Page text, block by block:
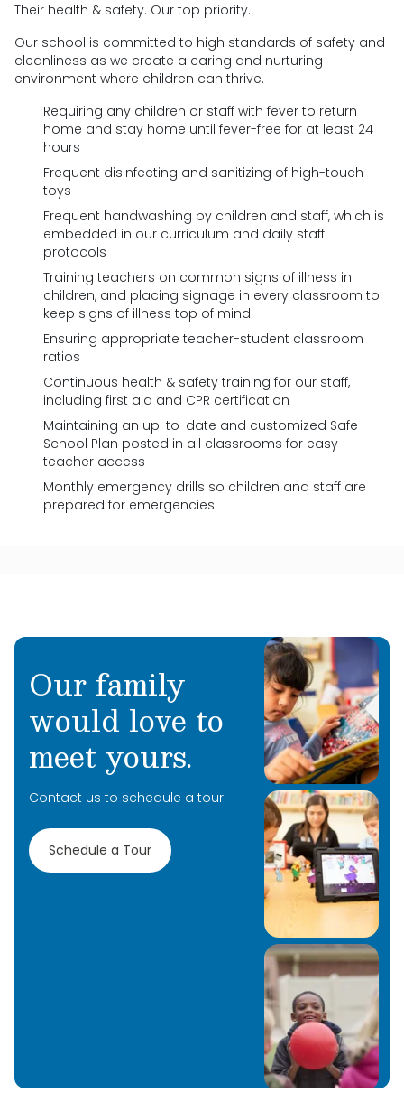
Their health & safety. Our top priority.
Our school is committed to high standards of safety and
cleanliness as we create a caring and nurturing
environment where children can thrive.
Requiring any children or staff with fever to return
home and stay home until fever-free for at least 24
hours
Frequent disinfecting and sanitizing of high-touch
toys
Frequent handwashing by children and staff, which is
embedded in our curriculum and daily staff
protocols
Training teachers on common signs of illness in
children, and placing signage in every classroom to
keep signs of illness top of mind
Ensuring appropriate teacher-student classroom
ratios
Continuous health & safety training for our staff,
including first aid and CPR certification
Maintaining an up-to-date and customized Safe
School Plan posted in all classrooms for easy
teacher access
Monthly emergency drills so children and staff are
prepared for emergencies
Our family
would love to
meet yours.
Contact us to schedule a tour.
Schedule a Tour